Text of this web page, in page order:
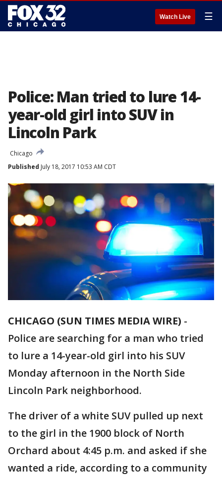
Watch Live ☰
Police: Man tried to lure 14-
year-old girl into SUV in
Lincoln Park
Chicago
Published July 18, 2017 10:53 AM CDT
CHICAGO (SUN TIMES MEDIA WIRE) -
Police are searching for a man who tried
to lure a 14-year-old girl into his SUV
Monday afternoon in the North Side
Lincoln Park neighborhood.
The driver of a white SUV pulled up next
to the girl in the 1900 block of North
Orchard about 4:45 p.m. and asked if she
wanted a ride, according to a community